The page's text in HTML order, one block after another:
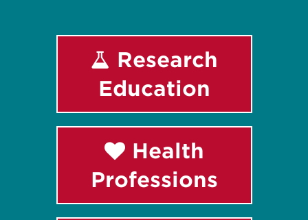
Research
Education
Health
Professions